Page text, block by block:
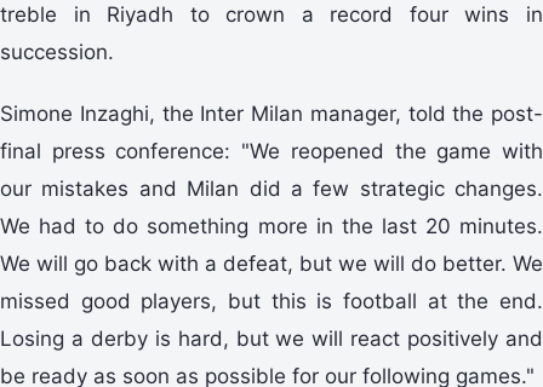
treble in Riyadh to crown a record four wins in
succession.
Simone Inzaghi, the Inter Milan manager, told the post-
final press conference: "We reopened the game with
our mistakes and Milan did a few strategic changes.
We had to do something more in the last 20 minutes.
We will go back with a defeat, but we will do better. We
missed good players, but this is football at the end.
Losing a derby is hard, but we will react positively and
be ready as soon as possible for our following games."